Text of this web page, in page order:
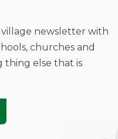
newsletter with
churches and
thing else that is